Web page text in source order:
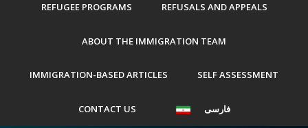
REFUGEE PROGRAMS REFUSALS AND APPEALS
ABOUT THE IMMIGRATION TEAM
IMMIGRATION-BASED ARTICLES SELF ASSESSMENT
CONTACT US فارسی